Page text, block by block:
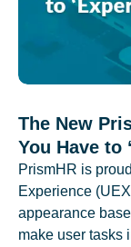
The New
You Have to
PrismHR is
Experience
appearance
make user tasks